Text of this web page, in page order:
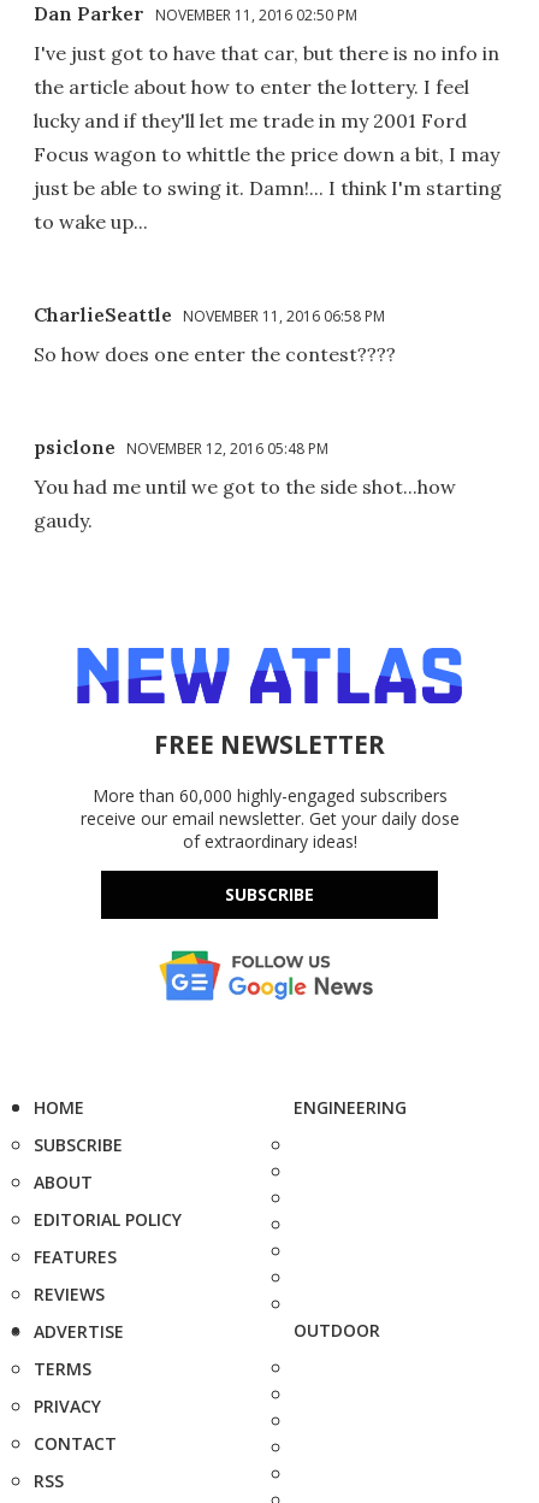
Dan Parker NOVEMBER 11, 2016 02:50 PM
I've just got to have that car, but there is no info in
the article about how to enter the lottery. I feel
lucky and if they'll let me trade in my 2001 Ford
Focus wagon to whittle the price down a bit, I may
just be able to swing it. Damn!... I think I'm starting
to wake up...
CharlieSeattle NOVEMBER 11, 2016 06:58 PM
So how does one enter the contest????
psiclone NOVEMBER 12, 2016 05:48 PM
You had me until we got to the side shot...how
gaudy.
FREE NEWSLETTER
More than 60,000 highly-engaged subscribers
receive our email newsletter. Get your daily dose
of extraordinary ideas!
SUBSCRIBE
HOME
SUBSCRIBE
ABOUT
EDITORIAL POLICY
FEATURES
REVIEWS
ADVERTISE
TERMS
PRIVACY
CONTACT
RSS
ENGINEERING
OUTDOOR